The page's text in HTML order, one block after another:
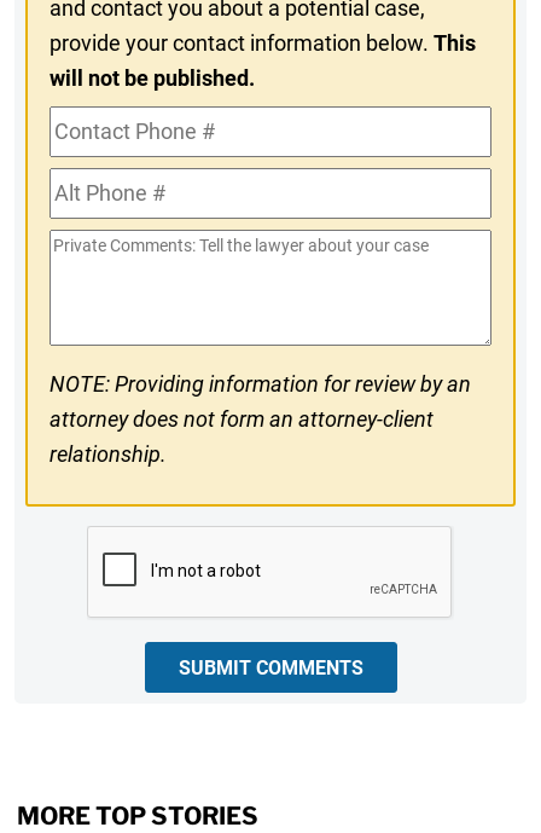
and contact you about a potential case,
provide your contact information below.This
will not be published.
Contact
Phone
#Alt
Phone
#
Private
NOTE: Providing information for review by an
attorney does not form an attorney-client
relationship.
SUBMIT COMMENTS
MORE TOP STORIES